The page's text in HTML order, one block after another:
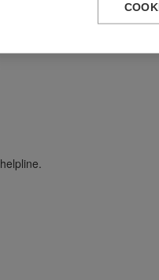
with people impacted
update your